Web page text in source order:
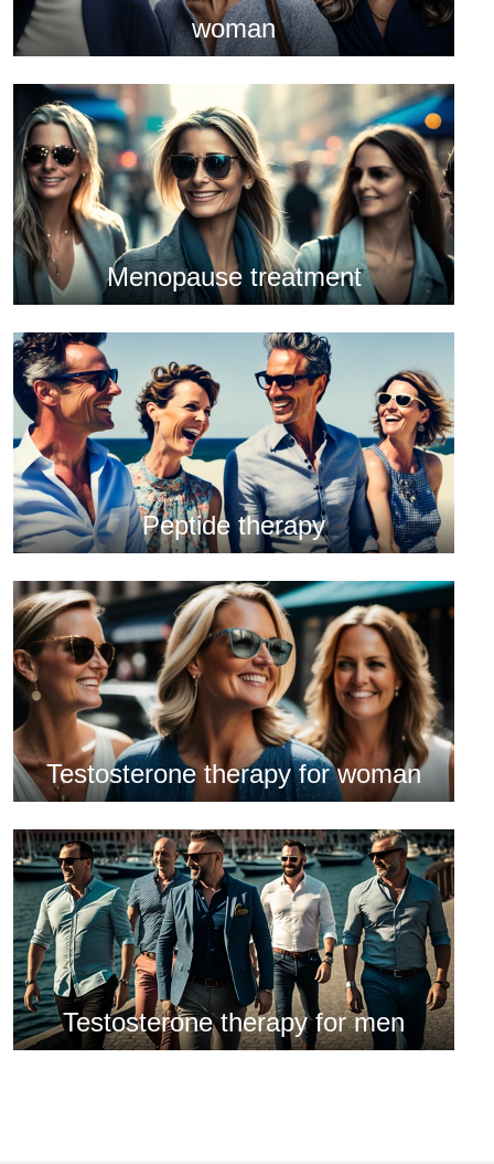
woman
Menopause treatment
Peptide therapy
Testosterone therapy for woman
Testosterone therapy for men